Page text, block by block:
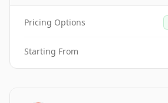
Pricing Options
Starting From